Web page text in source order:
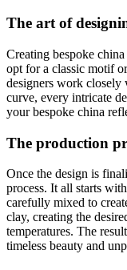
The art of
Creating bespoke
opt for a classic motif
designers work
curve, every intricate
your bespoke china
The production
Once the design is
process. It all starts
carefully mixed to
clay, creating the
temperatures. The
timeless beauty and